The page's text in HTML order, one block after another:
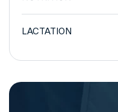
LACTATION